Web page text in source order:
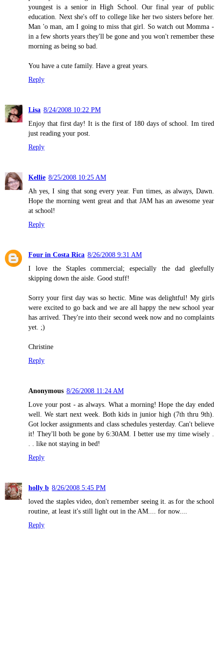
youngest is a senior in High School. Our final year of public
education. Next she's off to college like her two sisters before her.
Man 'o man, am I going to miss that girl. So watch out Momma -
in a few shorts years they'll be gone and you won't remember these
morning as being so bad.
You have a cute family. Have a great years.
Reply
Lisa 8/24/2008 10:22 PM
Enjoy that first day! It is the first of 180 days of school. Im tired
just reading your post.
Reply
Kellie 8/25/2008 10:25 AM
Ah yes, I sing that song every year. Fun times, as always, Dawn.
Hope the morning went great and that JAM has an awesome year
at school!
Reply
Four in Costa Rica 8/26/2008 9:31 AM
I love the Staples commercial; especially the dad gleefully
skipping down the aisle. Good stuff!
Sorry your first day was so hectic. Mine was delightful! My girls
were excited to go back and we are all happy the new school year
has arrived. They're into their second week now and no complaints
yet. ;)
Christine
Reply
Anonymous 8/26/2008 11:24 AM
Love your post - as always. What a morning! Hope the day ended
well. We start next week. Both kids in junior high (7th thru 9th).
Got locker assignments and class schedules yesterday. Can't believe
it! They'll both be gone by 6:30AM. I better use my time wisely .
. . like not staying in bed!
Reply
holly b 8/26/2008 5:45 PM
loved the staples video, don't remember seeing it. as for the school
routine, at least it's still light out in the AM.... for now....
Reply